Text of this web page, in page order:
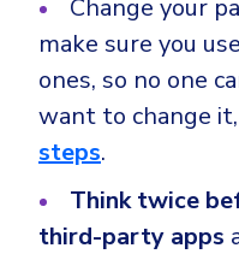
Change your
make sure you
ones, so no one
want to change
steps.
Think twice
third-party apps